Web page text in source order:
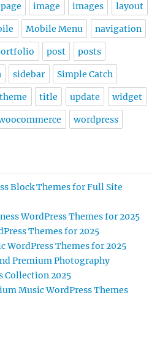
image images layout
Mobile Menu navigation
post posts
sidebar Simple Catch
theme title update widget
wordpress
Block Themes for Full Site
WordPress Themes for 2025
Themes for 2025
WordPress Themes for 2025
Premium Photography
Collection 2025
Music WordPress Themes